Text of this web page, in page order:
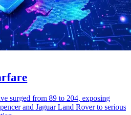
surged from 89 to 204, exposing
and Jaguar Land Rover to serious